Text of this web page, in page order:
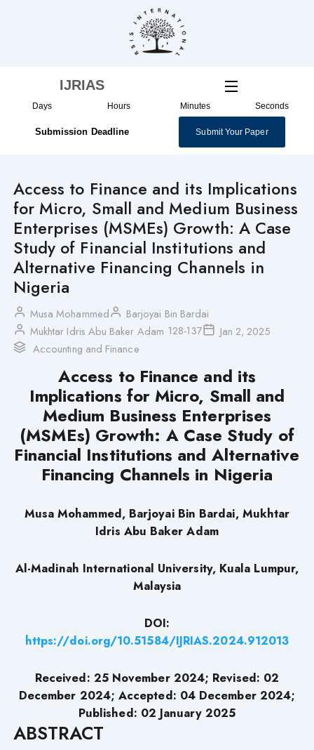
IJRIAS
Days Hours Minutes Seconds
Submission Deadline Submit Your Paper
Access to Finance and its Implications
for Micro, Small and Medium Business
Enterprises (MSMEs) Growth: A Case
Study of Financial Institutions and
Alternative Financing Channels in
Nigeria
Musa Mohammed
Barjoyai Bin Bardai
Mukhtar Idris Abu Baker Adam 128-137
Jan 2, 2025
Accounting and Finance
Access to Finance and its
Implications for Micro, Small and
Medium Business Enterprises
(MSMEs) Growth: A Case Study of
Financial Institutions and Alternative
Financing Channels in Nigeria
Musa Mohammed, Barjoyai Bin Bardai, Mukhtar
Idris Abu Baker Adam
Al-Madinah International University, Kuala Lumpur,
Malaysia
DOI:
https://doi.org/10.51584/IJRIAS.2024.912013
Received: 25 November 2024; Revised: 02
December 2024; Accepted: 04 December 2024;
Published: 02 January 2025
ABSTRACT